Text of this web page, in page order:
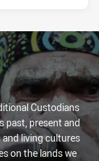
Custodians
past, present and
living cultures
on the lands we